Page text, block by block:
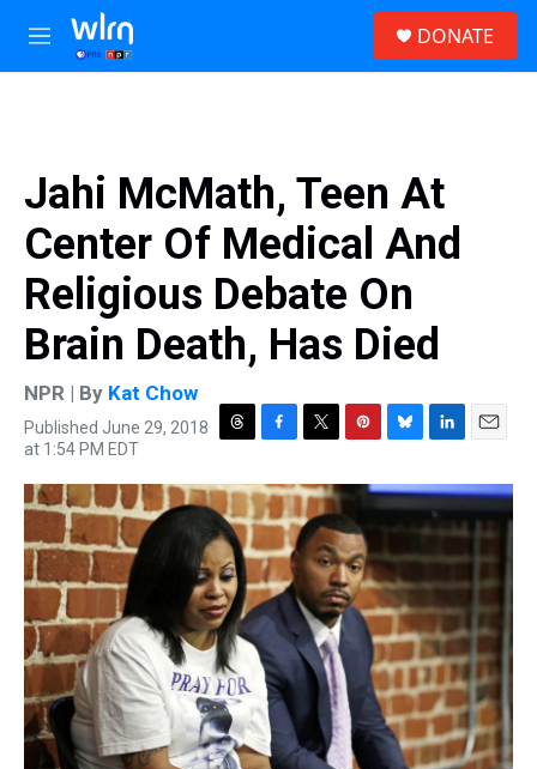
Skip to main content
M
e
DONATE
Jahi McMath, Teen At
Center Of Medical And
Religious Debate On
Brain Death, Has Died
NPR | By Kat Chow
Published June 29, 2018
at 1:54 PM EDT
T
r
e
a
d
s
F
c
e
b
o
o
k
T
i
t
t
e
r
P
n
t
e
r
e
s
t
B
u
e
k
y
L
n
k
e
d
I
n
E
a
i
l